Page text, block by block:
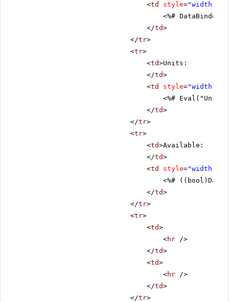
<td style="width:
<%#
</td>
</tr>
<tr>
<td>Units:
</td>
<td style="width:
<%#
</td>
</tr>
<tr>
<td>Available:
</td>
<td style="width:
<%#
</td>
</tr>
<tr>
<td>
<hr />
</td>
<td>
<hr />
</td>
</tr>